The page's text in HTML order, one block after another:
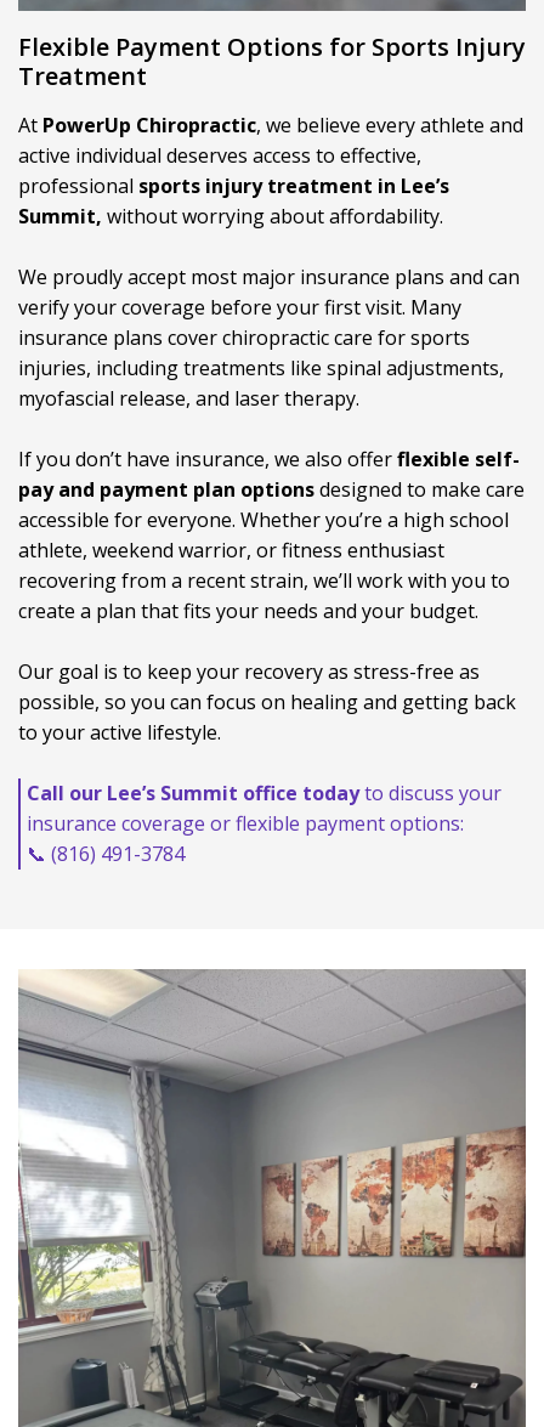
Flexible Payment Options for Sports Injury
Treatment
At PowerUp Chiropractic, we believe every athlete and
active individual deserves access to effective,
professional sports injury treatment in Lee’s
Summit, without worrying about affordability.
We proudly accept most major insurance plans and can
verify your coverage before your first visit. Many
insurance plans cover chiropractic care for sports
injuries, including treatments like spinal adjustments,
myofascial release, and laser therapy.
If you don’t have insurance, we also offerflexible self-
pay and payment plan optionsdesigned to make care
accessible for everyone. Whether you’re a high school
athlete, weekend warrior, or fitness enthusiast
recovering from a recent strain, we’ll work with you to
create a plan that fits your needs and your budget.
Our goal is to keep your recovery as stress-free as
possible, so you can focus on healing and getting back
to your active lifestyle.
Call our Lee’s Summit office todayto discuss your
insurance coverage or flexible payment options:
📞 (816) 491-3784